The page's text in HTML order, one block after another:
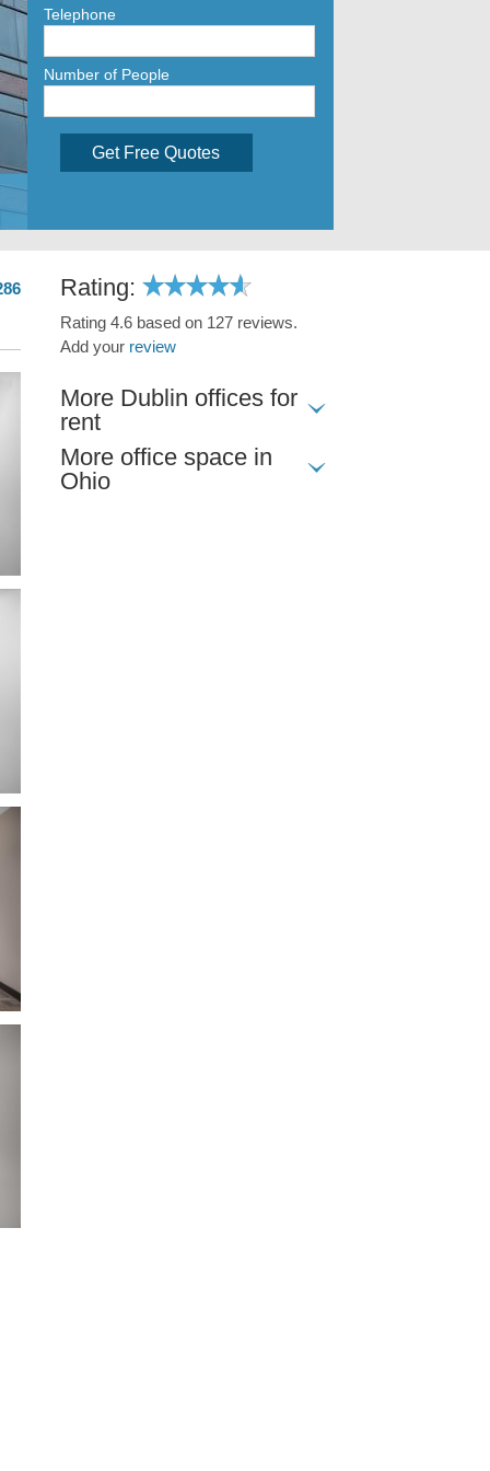
Telephone
Number of People
Get Free Quotes
Rating:
Rating 4.6 based on 127 reviews.
Add your review
More Dublin offices for
rent
More office space in
Ohio